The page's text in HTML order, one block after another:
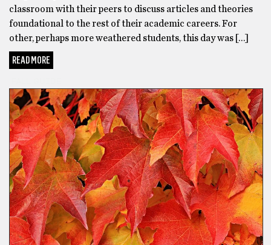
classroom with their peers to discuss articles and theories
foundational to the rest of their academic careers. For
other, perhaps more weathered students, this day was […]
READ MORE